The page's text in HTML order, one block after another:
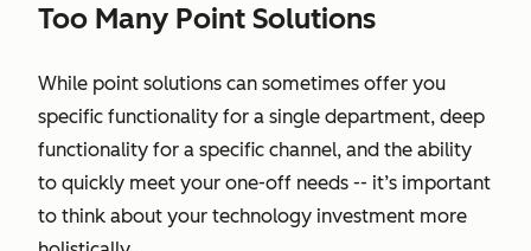
Too Many Point Solutions
While point solutions can sometimes offer you
specific functionality for a single department, deep
functionality for a specific channel, and the ability
to quickly meet your one-off needs -- it’s important
to think about your technology investment more